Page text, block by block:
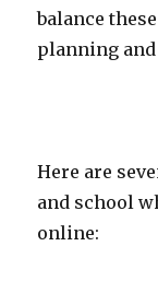
balance
planning
Here are
and school
online: